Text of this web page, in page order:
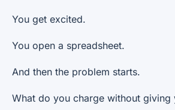
You get excited.
You open a spreadsheet.
And then the problem starts.
What do you charge without giving